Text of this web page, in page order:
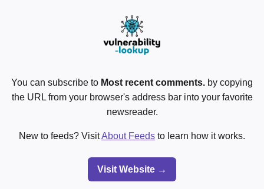
You can subscribe to Most recent comments. by copying
the URL from your browser's address bar into your favorite
newsreader.
New to feeds? VisitAbout Feeds to learn how it works.
Visit Website →